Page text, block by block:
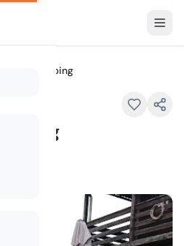
Steyr Camping